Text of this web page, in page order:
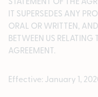
IT SUPERSEDES ANY
ORAL OR WRITTEN,
BETWEEN US RELATING
AGREEMENT.
Effective: January 1,